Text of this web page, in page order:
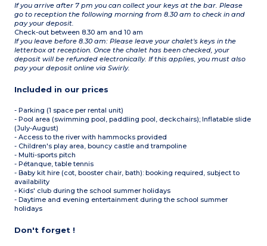
If you arrive after 7 pm you can collect your keys at the bar. Please
go to reception the following morning from 8.30 am to check in and
pay your deposit.
Check-out between 8.30 am and 10 am
If you leave before 8.30 am: Please leave your chalet's keys in the
letterbox at reception. Once the chalet has been checked, your
deposit will be refunded electronically. If this applies, you must also
pay your deposit online via Swirly.
Included in our prices
- Parking (1 space per rental unit)
- Pool area (swimming pool, paddling pool, deckchairs); Inflatable slide
(July-August)
- Access to the river with hammocks provided
- Children's play area, bouncy castle and trampoline
- Multi-sports pitch
- Pétanque, table tennis
- Baby kit hire (cot, booster chair, bath): booking required, subject to
availability
- Kids' club during the school summer holidays
- Daytime and evening entertainment during the school summer
holidays
Don't forget !